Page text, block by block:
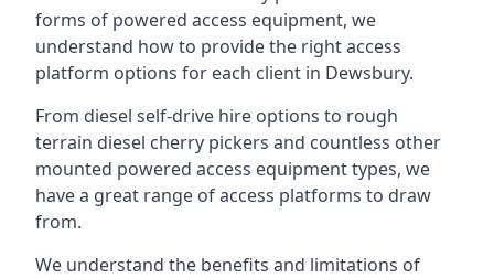
forms of powered access equipment, we
understand how to provide the right access
platform options for each client in Dewsbury.
From diesel self-drive hire options to rough
terrain diesel cherry pickers and countless other
mounted powered access equipment types, we
have a great range of access platforms to draw
from.
We understand the benefits and limitations of